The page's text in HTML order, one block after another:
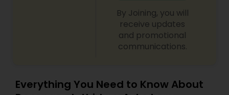
By Joining, you will
receive updates
and promotional
communications.
Everything You Need to Know About